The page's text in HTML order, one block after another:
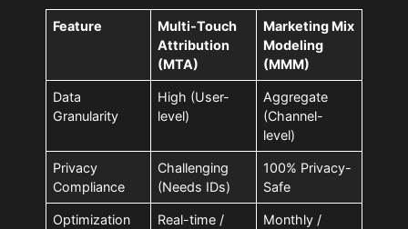
Feature
Multi-Touch
Attribution
(MTA)
Marketing Mix
Modeling
(MMM)
Data
Granularity
High (User-
level)
Aggregate
(Channel-
level)
Privacy
Compliance
Challenging
(Needs IDs)
100% Privacy-
Safe
Optimization
Real-time /
Monthly /